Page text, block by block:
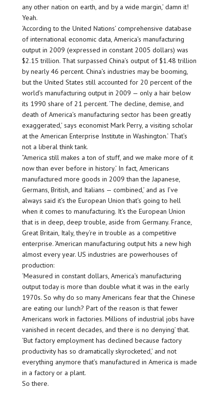
any other nation on earth, and by a wide margin,’ damn it!
Yeah.
‘According to the United Nations’ comprehensive database
of international economic data, America’s manufacturing
output in 2009 (expressed in constant 2005 dollars) was
$2.15 trillion. That surpassed China’s output of $1.48 trillion
by nearly 46 percent. China’s industries may be booming,
but the United States still accounted for 20 percent of the
world’s manufacturing output in 2009 — only a hair below
its 1990 share of 21 percent. ‘The decline, demise, and
death of America’s manufacturing sector has been greatly
exaggerated,’ says economist Mark Perry, a visiting scholar
at the American Enterprise Institute in Washington.’ That’s
not a liberal think tank.
”America still makes a ton of stuff, and we make more of it
now than ever before in history.’ In fact, Americans
manufactured more goods in 2009 than the Japanese,
Germans, British, and Italians — combined,’ and as I’ve
always said it’s the European Union that’s going to hell
when it comes to manufacturing. It’s the European Union
that is in deep, deep trouble, aside from Germany. France,
Great Britain, Italy, they’re in trouble as a competitive
enterprise. ‘American manufacturing output hits a new high
almost every year. US industries are powerhouses of
production:
‘Measured in constant dollars, America’s manufacturing
output today is more than double what it was in the early
1970s. So why do so many Americans fear that the Chinese
are eating our lunch? Part of the reason is that fewer
Americans work in factories. Millions of industrial jobs have
vanished in recent decades, and there is no denying’ that.
‘But factory employment has declined because factory
productivity has so dramatically skyrocketed,’ and not
everything anymore that’s manufactured in America is made
in a factory or a plant.
So there.